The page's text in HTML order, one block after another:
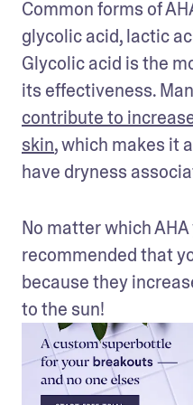
Common forms of
glycolic acid, lactic
Glycolic acid is the
its effectiveness.
contribute to
skin, which makes it
have dryness
No matter which AHA
recommended that
because they
to the sun!